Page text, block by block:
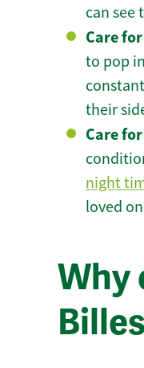
can see
Care
to pop
their
Care
night
loved
Why